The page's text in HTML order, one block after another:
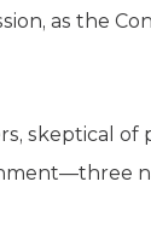
as the
skeptical of